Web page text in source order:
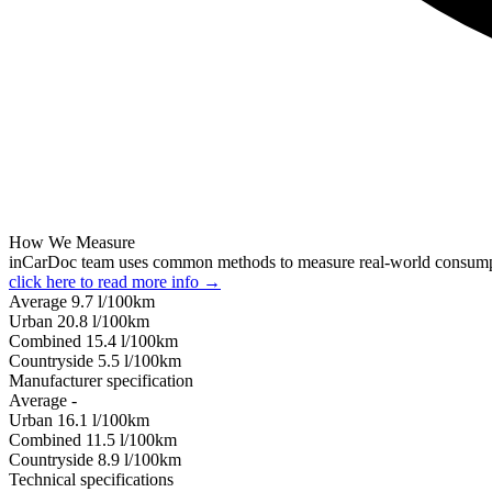
How We Measure
inCarDoc team uses common methods to measure real-world
click here to read more info →
Average 9.7 l/100km
Urban 20.8 l/100km
Combined 15.4 l/100km
Сountryside 5.5 l/100km
Manufacturer specification
Average -
Urban 16.1 l/100km
Combined 11.5 l/100km
Сountryside 8.9 l/100km
Technical specifications